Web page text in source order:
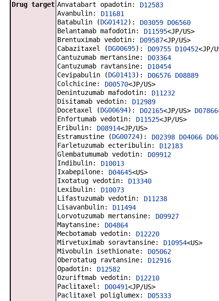
Drug target Anvatabart opadotin:
D12583
Avanbulin:
D11681
Batabulin (DG01412): D03059 D06560
Belantamab mafodotin:
D11595<JP/US>
Brentuximab vedotin:
D09587<JP/US>
Cabazitaxel (DG00695): D09755 D10452<JP/
Cantuzumab mertansine:
D03364
Cantuzumab ravtansine:
D10454
Cevipabulin (DG01413): D06576 D08889
Colchicine:
D00570<JP/US>
Denintuzumab mafodotin:
D11232
Disitamab vedotin:
D12989
Docetaxel (DG00694): D02165<JP/US> D07866
Enfortumab vedotin:
D11525<JP/US>
Eribulin:
D08914<JP/US>
Estramustine (DG00724): D02398 D04066
Farletuzumab ecteribulin:
D12183
Glembatumumab vedotin:
D09912
Indibulin:
D10013
Ixabepilone:
D04645<US>
Ixotatug vedotin:
D13340
Lexibulin:
D10073
Lifastuzumab vedotin:
D11238
Lisavanbulin:
D11494
Lorvotuzumab mertansine:
D09927
Maytansine:
D04864
Mecbotamab vedotin:
D12220
Mirvetuximab soravtansine:
D10954<US>
Mivobulin isethionate:
D05062
Oberotatug ravtansine:
D12916
Opadotin:
D12582
Ozuriftmab vedotin:
D12210
Paclitaxel:
D00491<JP/US>
Paclitaxel poliglumex:
D05333